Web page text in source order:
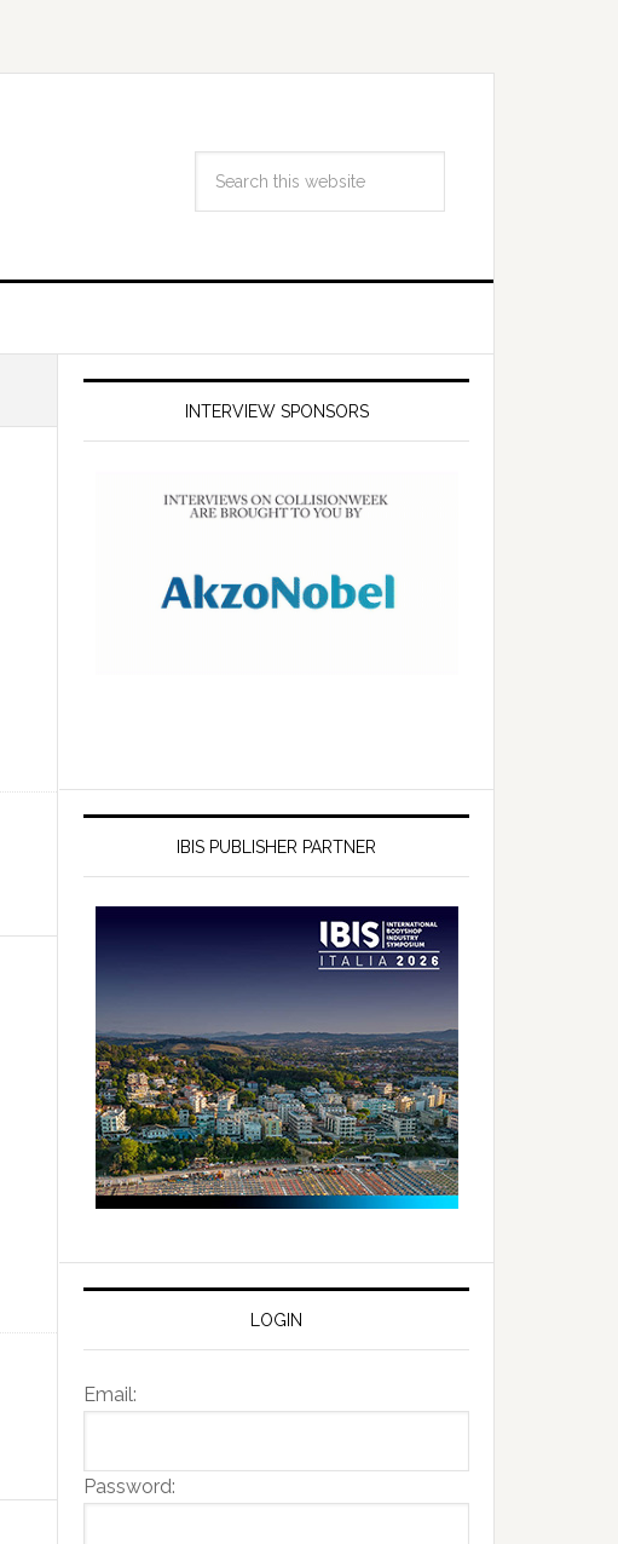
INTERVIEW SPONSORS
IBIS PUBLISHER PARTNER
LOGIN
Email:
Password: